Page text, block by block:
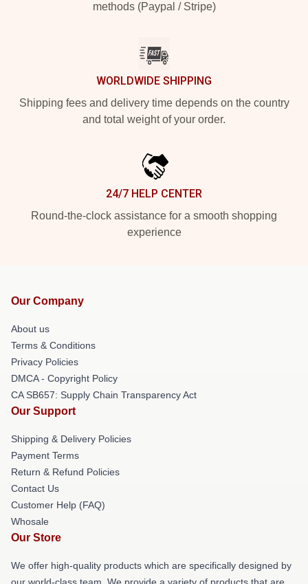
methods (Paypal / Stripe)
WORLDWIDE SHIPPING
Shipping fees and delivery time depends on the country
and total weight of your order.
24/7 HELP CENTER
Round-the-clock assistance for a smooth shopping
experience
Our Company
About us
Terms & Conditions
Privacy Policies
DMCA - Copyright Policy
CA SB657: Supply Chain Transparency Act
Our Support
Shipping & Delivery Policies
Payment Terms
Return & Refund Policies
Contact Us
Customer Help (FAQ)
Whosale
Our Store
We offer high-quality products which are specifically designed by